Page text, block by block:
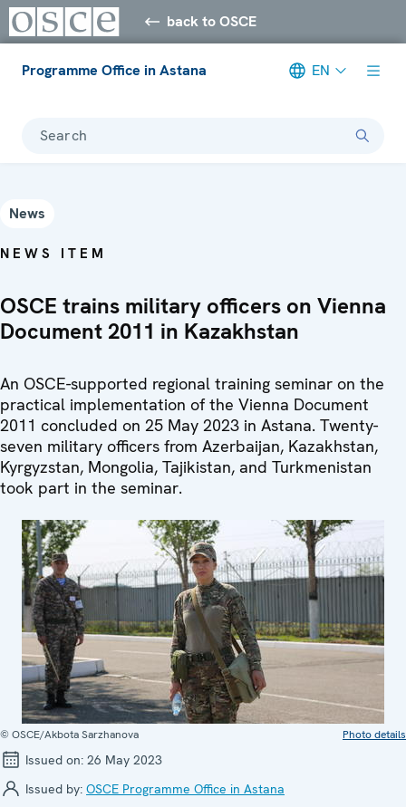
back to OSCE
Programme Office in Astana EN
Search
News
NEWS ITEM
OSCE trains military officers on Vienna
Document 2011 in Kazakhstan
An OSCE-supported regional training seminar on the
practical implementation of the Vienna Document
2011 concluded on 25 May 2023 in Astana. Twenty-
seven military officers from Azerbaijan, Kazakhstan,
Kyrgyzstan, Mongolia, Tajikistan, and Turkmenistan
took part in the seminar.
© OSCE/Akbota Sarzhanova Photo details
Issued on: 26 May 2023
Issued by: OSCE Programme Office in Astana